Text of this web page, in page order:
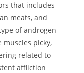
that includes
meats, and
of androgen
muscles picky,
related to
affliction